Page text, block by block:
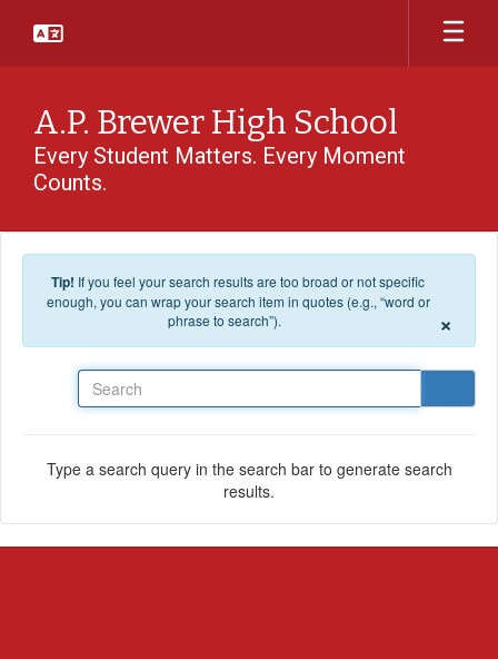
A.P. Brewer High School
Every Student Matters. Every Moment
Counts.
Tip! If you feel your search results are too broad or not specific
enough, you can wrap your search item in quotes (e.g., “word or
phrase to search”).
×
Type a search query in the search bar to generate search
results.